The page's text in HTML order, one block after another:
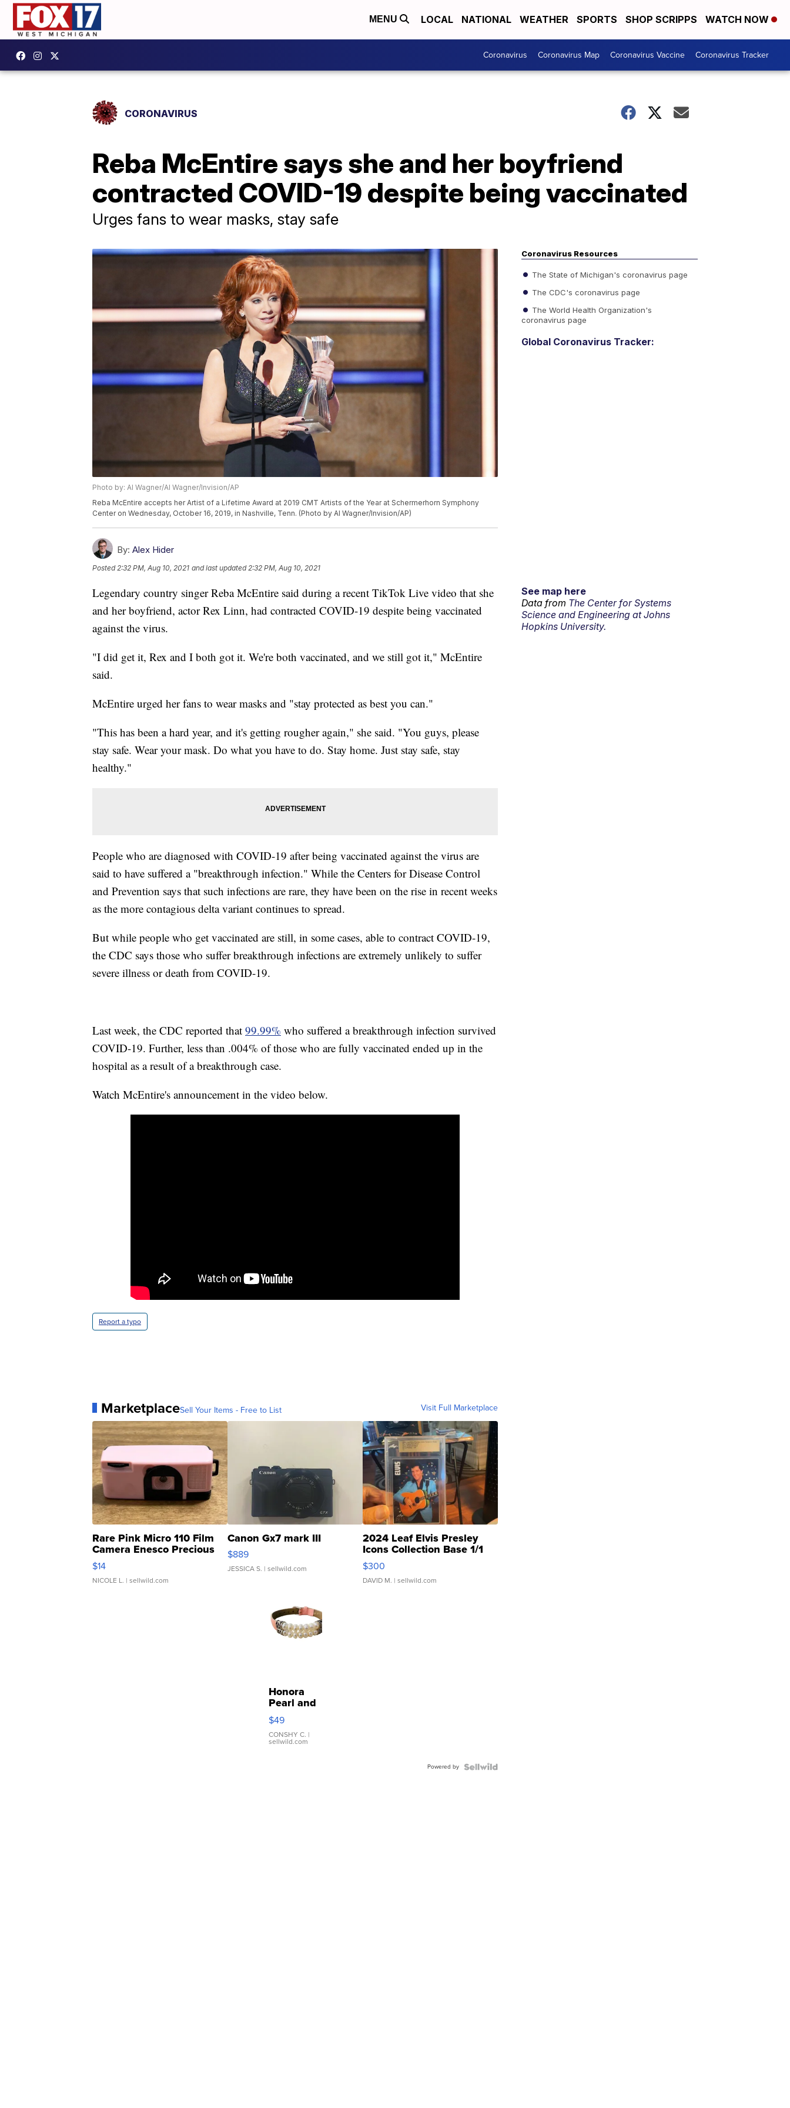
MENU LOCAL NATIONAL WEATHER SPORTS SHOP SCRIPPS WATCH NOW
Coronavirus Coronavirus Map Coronavirus Vaccine Coronavirus Tracker
CORONAVIRUS
Reba McEntire says she and her boyfriend
contracted COVID-19 despite being vaccinated
Urges fans to wear masks, stay safe
Photo by: Al Wagner/Al Wagner/Invision/AP
Reba McEntire accepts her Artist of a Lifetime Award at 2019 CMT Artists of the Year at Schermerhorn Symphony
Center on Wednesday, October 16, 2019, in Nashville, Tenn. (Photo by Al Wagner/Invision/AP)
By: Alex Hider
Posted 2:32 PM, Aug 10, 2021 and last updated 2:32 PM, Aug 10, 2021
Legendary country singer Reba McEntire said during a recent TikTok Live video that she
and her boyfriend, actor Rex Linn, had contracted COVID-19 despite being vaccinated
against the virus.
"I did get it, Rex and I both got it. We're both vaccinated, and we still got it," McEntire
said.
McEntire urged her fans to wear masks and "stay protected as best you can."
"This has been a hard year, and it's getting rougher again," she said. "You guys, please
stay safe. Wear your mask. Do what you have to do. Stay home. Just stay safe, stay
healthy."
People who are diagnosed with COVID-19 after being vaccinated against the virus are
said to have suffered a "breakthrough infection." While the Centers for Disease Control
and Prevention says that such infections are rare, they have been on the rise in recent weeks
as the more contagious delta variant continues to spread.
But while people who get vaccinated are still, in some cases, able to contract COVID-19,
the CDC says those who suffer breakthrough infections are extremely unlikely to suffer
severe illness or death from COVID-19.
Last week, the CDC reported that 99.99% who suffered a breakthrough infection survived
COVID-19. Further, less than .004% of those who are fully vaccinated ended up in the
hospital as a result of a breakthrough case.
Watch McEntire's announcement in the video below.
Report a typo
MarketplaceSell Your Items - Free to List Visit Full Marketplace
Rare Pink Micro 110 Film
Camera Enesco Precious
Moments TD4
$14
NICOLE L. | sellwild.com
Canon Gx7 mark III
$889
JESSICA S. | sellwild.com
2024 Leaf Elvis Presley
Icons Collection Base 1/1
SSP Clear ...
$300
DAVID M. | sellwild.com
Honora
Pearl and
Pink
Leather
Bracelet
Adjustable
$49
CONSHY C. |
sellwild.com
Powered by
Coronavirus Resources
The State of Michigan's coronavirus page
The CDC's coronavirus page
The World Health Organization's
coronavirus page
Global Coronavirus Tracker:
See map here
Data from The Center for Systems
Science and Engineering at Johns
Hopkins University.